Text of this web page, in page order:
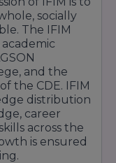
socially
The IFIM
and the
the CDE. IFIM
distribution
career
across the
is ensured